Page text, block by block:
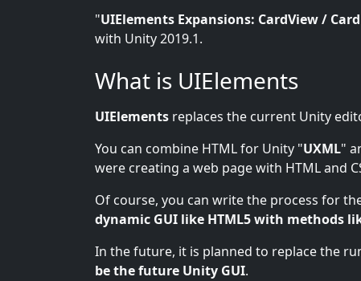
"UIElements Expansions: CardView /
with Unity 2019.1.
What is UIElements
UIElements replaces the current Unity
You can combine HTML for Unity "UXML"
were creating a web page with HTML and
Of course, you can write the process for
dynamic GUI like HTML5 with methods
In the future, it is planned to replace the
be the future Unity GUI.